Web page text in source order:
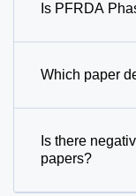
Is PFRDA
Which paper
Is there
papers?